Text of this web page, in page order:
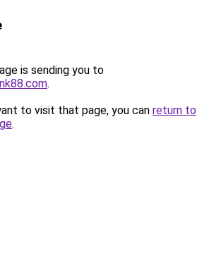
is sending you to
.
to visit that page, you can return to
.